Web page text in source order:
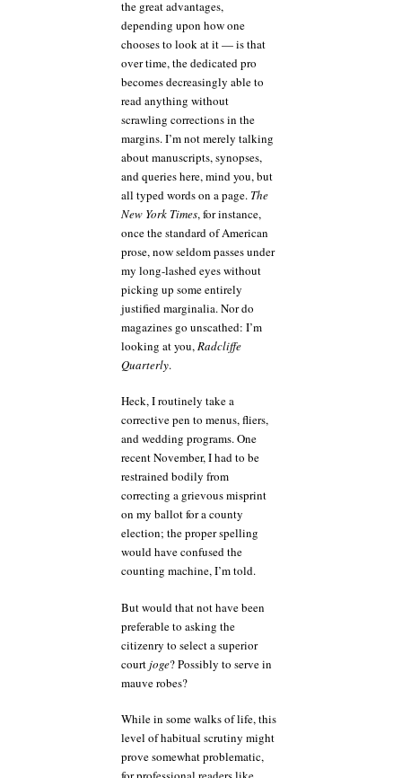
the great advantages,
depending upon how one
chooses to look at it — is that
over time, the dedicated pro
becomes decreasingly able to
read anything without
scrawling corrections in the
margins. I’m not merely talking
about manuscripts, synopses,
and queries here, mind you, but
all typed words on a page. The
New York Times, for instance,
once the standard of American
prose, now seldom passes under
my long-lashed eyes without
picking up some entirely
justified marginalia. Nor do
magazines go unscathed: I’m
looking at you,Radcliffe
Quarterly.
Heck, I routinely take a
corrective pen to menus, fliers,
and wedding programs. One
recent November, I had to be
restrained bodily from
correcting a grievous misprint
on my ballot for a county
election; the proper spelling
would have confused the
counting machine, I’m told.
But would that not have been
preferable to asking the
citizenry to select a superior
court joge? Possibly to serve in
mauve robes?
While in some walks of life, this
level of habitual scrutiny might
prove somewhat problematic,